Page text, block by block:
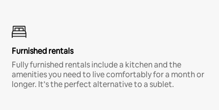
Furnished rentals
Fully furnished rentals include a kitchen and the
amenities you need to live comfortably for a month or
longer. It’s the perfect alternative to a sublet.